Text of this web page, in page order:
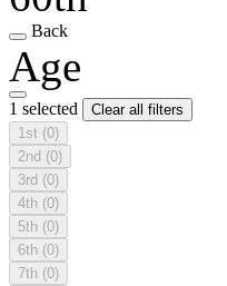
Back
Age
1 selected
Clear all filters
1st (0)
2nd (0)
3rd (0)
4th (0)
5th (0)
6th (0)
7th (0)